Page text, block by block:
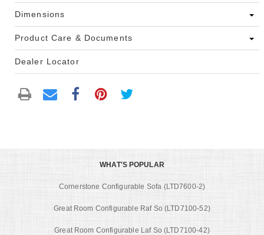
Dimensions
Product Care & Documents
Dealer Locator
WHAT'S POPULAR
Cornerstone Configurable Sofa (LTD7600-2)
Great Room Configurable Raf So (LTD7100-52)
Great Room Configurable Laf So (LTD7100-42)